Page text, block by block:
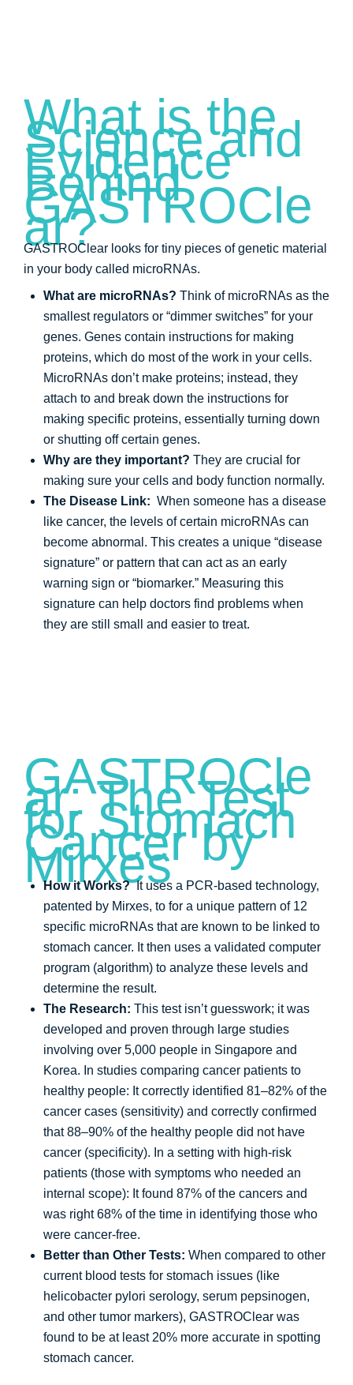
What is the
Science and
Evidence
Behind
GASTROCle
ar?
GASTROClear looks for tiny pieces of genetic material
in your body called microRNAs.
What are microRNAs? Think of microRNAs as the
smallest regulators or “dimmer switches” for your
genes. Genes contain instructions for making
proteins, which do most of the work in your cells.
MicroRNAs don’t make proteins; instead, they
attach to and break down the instructions for
making specific proteins, essentially turning down
or shutting off certain genes.
Why are they important? They are crucial for
making sure your cells and body function normally.
The Disease Link: When someone has a disease
like cancer, the levels of certain microRNAs can
become abnormal. This creates a unique “disease
signature” or pattern that can act as an early
warning sign or “biomarker.” Measuring this
signature can help doctors find problems when
they are still small and easier to treat.
GASTROCle
ar: The Test
for Stomach
Cancer by
Mirxes
How it Works?It uses a PCR-based technology,
patented by Mirxes, to for a unique pattern of 12
specific microRNAs that are known to be linked to
stomach cancer. It then uses a validated computer
program (algorithm) to analyze these levels and
determine the result.
The Research: This test isn’t guesswork; it was
developed and proven through large studies
involving over 5,000 people in Singapore and
Korea. In studies comparing cancer patients to
healthy people: It correctly identified 81–82% of the
cancer cases (sensitivity) and correctly confirmed
that 88–90% of the healthy people did not have
cancer (specificity). In a setting with high-risk
patients (those with symptoms who needed an
internal scope): It found 87% of the cancers and
was right 68% of the time in identifying those who
were cancer-free.
Better than Other Tests: When compared to other
current blood tests for stomach issues (like
helicobacter pylori serology, serum pepsinogen,
and other tumor markers), GASTROClear was
found to be at least 20% more accurate in spotting
stomach cancer.